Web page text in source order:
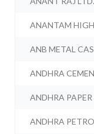
ANANTAM
ANB METAL
ANDHRA
ANDHRA PAPER
ANDHRA